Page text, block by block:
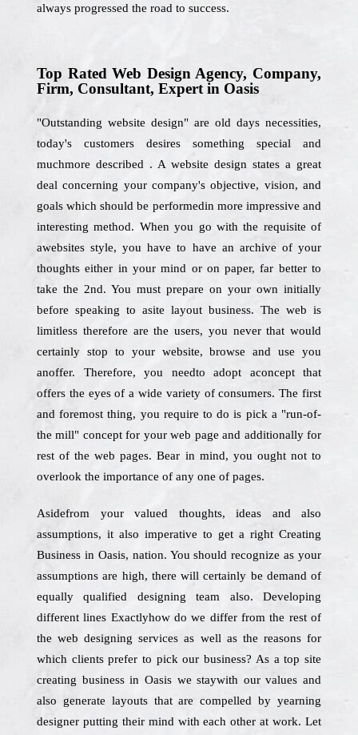
always progressed the road to success.
Top Rated Web Design Agency, Company,
Firm, Consultant, Expert in Oasis
"Outstanding website design" are old days necessities,
today's customers desires something special and
muchmore described . A website design states a great
deal concerning your company's objective, vision, and
goals which should be performedin more impressive and
interesting method. When you go with the requisite of
awebsites style, you have to have an archive of your
thoughts either in your mind or on paper, far better to
take the 2nd. You must prepare on your own initially
before speaking to asite layout business. The web is
limitless therefore are the users, you never that would
certainly stop to your website, browse and use you
anoffer. Therefore, you needto adopt aconcept that
offers the eyes of a wide variety of consumers. The first
and foremost thing, you require to do is pick a "run-of-
the mill" concept for your web page and additionally for
rest of the web pages. Bear in mind, you ought not to
overlook the importance of any one of pages.
Asidefrom your valued thoughts, ideas and also
assumptions, it also imperative to get a right Creating
Business in Oasis, nation. You should recognize as your
assumptions are high, there will certainly be demand of
equally qualified designing team also. Developing
different lines Exactlyhow do we differ from the rest of
the web designing services as well as the reasons for
which clients prefer to pick our business? As a top site
creating business in Oasis we staywith our values and
also generate layouts that are compelled by yearning
designer putting their mind with each other at work. Let